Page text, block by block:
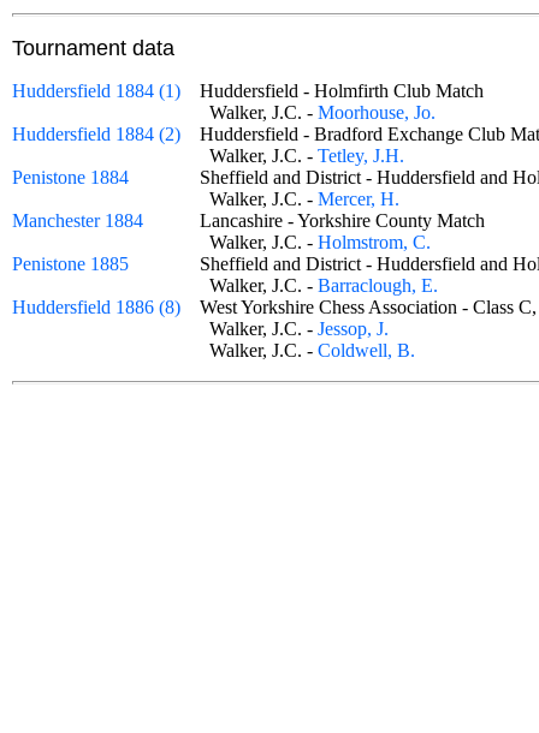
Tournament data
Huddersfield 1884 (1)
Huddersfield - Holmfirth Club Match
Walker, J.C. - Moorhouse, Jo.
Huddersfield 1884 (2)
Huddersfield - Bradford Exchange Club
Walker, J.C. - Tetley, J.H.
Penistone 1884
Sheffield and District - Huddersfield and
Walker, J.C. - Mercer, H.
Manchester 1884
Lancashire - Yorkshire County Match
Walker, J.C. - Holmstrom, C.
Penistone 1885
Sheffield and District - Huddersfield and
Walker, J.C. - Barraclough, E.
Huddersfield 1886 (8)
West Yorkshire Chess Association - Class
Walker, J.C. - Jessop, J.
Walker, J.C. - Coldwell, B.